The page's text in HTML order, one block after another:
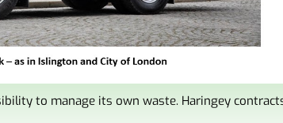
to manage its own waste. Haringey